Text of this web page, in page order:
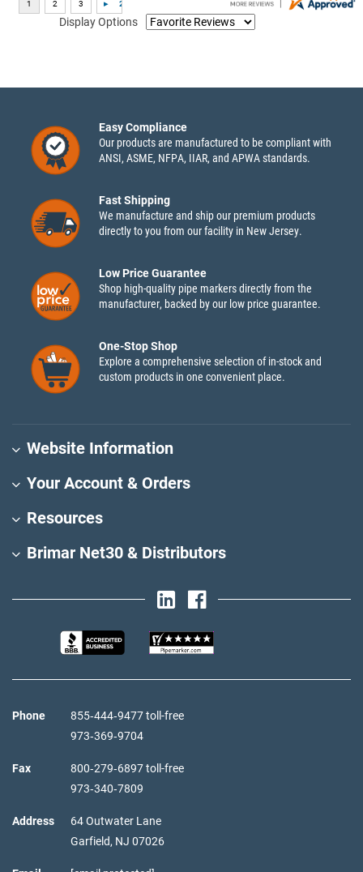
Display Options
Easy Compliance
Our products are manufactured to be compliant with
ANSI, ASME, NFPA, IIAR, and APWA standards.
Fast Shipping
We manufacture and ship our premium products
directly to you from our facility in New Jersey.
Low Price Guarantee
Shop high-quality pipe markers directly from the
manufacturer, backed by our low price guarantee.
One-Stop Shop
Explore a comprehensive selection of in-stock and
custom products in one convenient place.
Website Information
Your Account & Orders
Resources
Brimar Net30 & Distributors
Phone
855‑444‑9477 toll-free
973‑369‑9704
Fax
800‑279‑6897 toll-free
973‑340‑7809
Address
64 Outwater Lane
Garfield, NJ 07026